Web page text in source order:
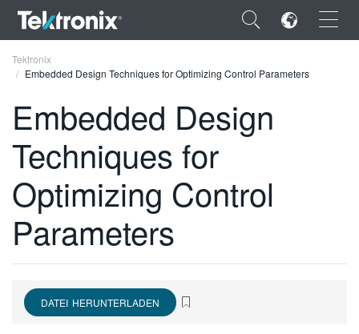
×
ENGLISH
FRANÇAIS
VIỆT NAM
日本語
Tektronix
Embedded Design Techniques for Optimizing Control Parameters
Embedded Design
Techniques for
Optimizing Control
Parameters
DATEI HERUNTERLADEN